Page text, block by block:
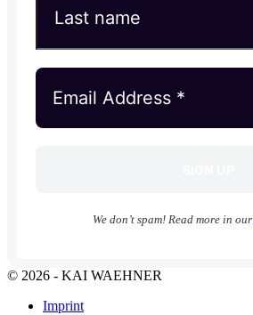
We don’t spam! Read more in our
© 2026 - KAI WAEHNER
Imprint